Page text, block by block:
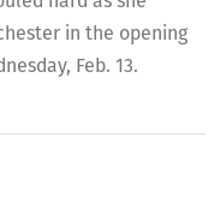
in the opening
Feb. 13.